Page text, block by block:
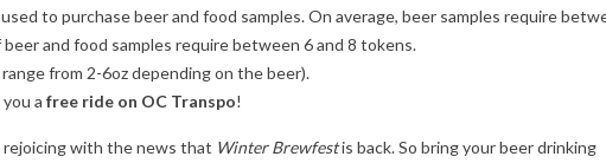
to purchase beer and food samples. On average, beer samples require
and food samples require between 6 and 8 tokens.
from 2-6oz depending on the beer).
a free ride on OC Transpo!
rejoicing with the news that Winter Brewfestis back. So bring your beer drinking